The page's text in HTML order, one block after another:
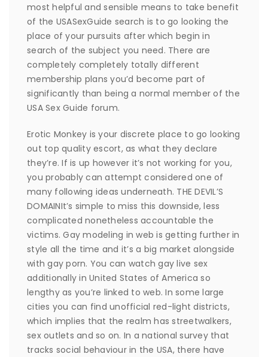
most helpful and sensible means to take benefit
of the USASexGuide search is to go looking the
place of your pursuits after which begin in
search of the subject you need. There are
completely completely totally different
membership plans you’d become part of
significantly than being a normal member of the
USA Sex Guide forum.
Erotic Monkey is your discrete place to go looking
out top quality escort, as what they declare
they’re. If is up however it’s not working for you,
you probably can attempt considered one of
many following ideas underneath. THE DEVIL’S
DOMAINIt’s simple to miss this downside, less
complicated nonetheless accountable the
victims. Gay modeling in web is getting further in
style all the time and it’s a big market alongside
with gay porn. You can watch gay live sex
additionally in United States of America so
lengthy as you’re linked to web. In some large
cities you can find unofficial red-light districts,
which implies that the realm has streetwalkers,
sex outlets and so on. In a national survey that
tracks social behaviour in the USA, there have